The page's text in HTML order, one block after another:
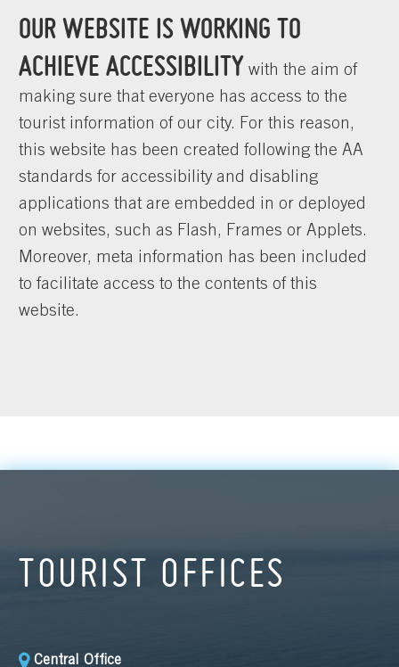
OUR WEBSITE IS WORKING TO
ACHIEVE ACCESSIBILITY with the aim of
making sure that everyone has access to the
tourist information of our city. For this reason,
this website has been created following the AA
standards for accessibility and disabling
applications that are embedded in or deployed
on websites, such as Flash, Frames or Applets.
Moreover, meta information has been included
to facilitate access to the contents of this
website.
TOURIST OFFICES
Central Office